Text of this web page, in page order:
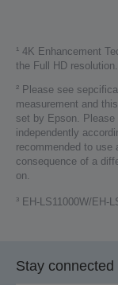
¹ 4K Enhancement
the Full HD
² Please see
measurement and
set by Epson. Please
independently
recommended to use
consequence of a
on.
³ EH-LS11000W/EH-
Stay